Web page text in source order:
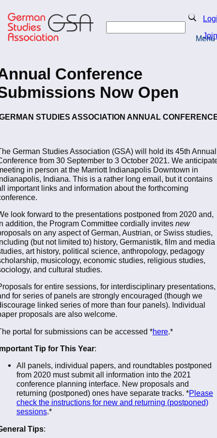
to
main
content
Search
Join
Menu
Conference
Now Open
STUDIES ASSOCIATION ANNUAL
German Studies Association (GSA) will hold its 45th Annual
from 30 September to 3 October 2021. We
in person at the Marriott Indianapolis Downtown in
Indiana. This is a rather long email, but it contains
important links and information about the forthcoming
look forward to the presentations postponed from 2020 and,
addition, the Program Committee cordially invites new
on any aspect of German, Austrian, or Swiss studies,
(but not limited to) history, Germanistik, film and media
art history, political science, anthropology, pedagogy
musicology, economic studies, religious studies,
and cultural studies.
for entire sessions, for interdisciplinary presentations,
for series of panels are strongly encouraged (though we
linked series of more than four panels). Individual
proposals are also welcome.
portal for submissions can be accessed *here.*
Tip for This Year:
All panels, individual papers, and roundtables postponed
from 2020 must submit all information into the 2021
conference planning interface. New proposals and
returning (postponed) ones have separate tracks. *Please
check the instructions for new and returning (postponed)
sessions.*
Tips: